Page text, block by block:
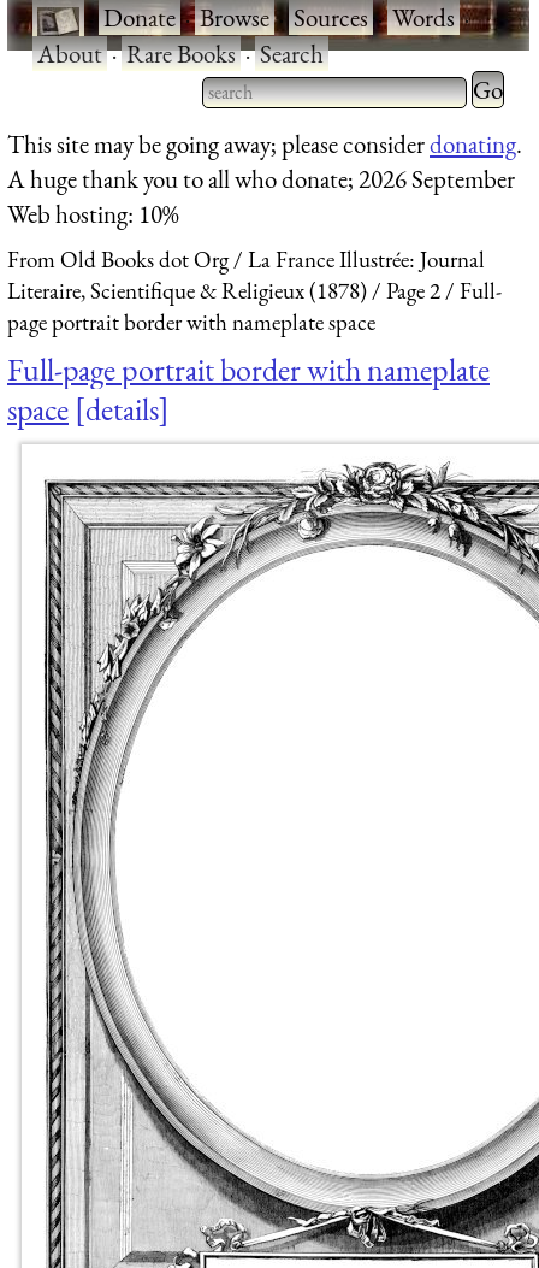
·Donate·Browse·Sources·Words·
About·Rare Books·Search
Type 2 or more characters
for results.
Type 2
for
This site may be going away; please considerdonating.
A huge thank you to all who donate; 2026 September
Web hosting: 10%
From Old Books dot Org
La France Illustrée: Journal
Literaire, Scientifique & Religieux (1878)
Page 2
Full-
page portrait border with nameplate space
Full-page portrait border with nameplate
space details